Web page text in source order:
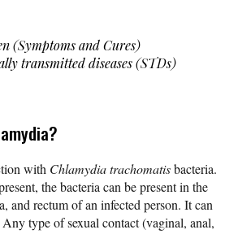
(Symptoms and Cures)
transmitted diseases (STDs)
with Chlamydia trachomatisbacteria.
the bacteria can be present in the
and rectum of an infected person. It can
type of sexual contact (vaginal, anal,